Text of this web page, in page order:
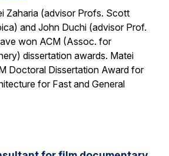
Zaharia (advisor Profs. Scott
and John Duchi (advisor Prof.
won ACM (Assoc. for
dissertation awards. Matei
Doctoral Dissertation Award for
for Fast and General